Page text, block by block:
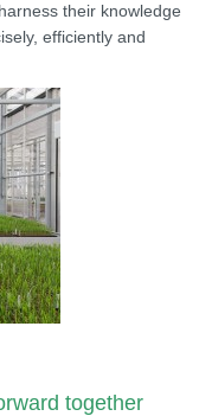
their knowledge
efficiently and
together